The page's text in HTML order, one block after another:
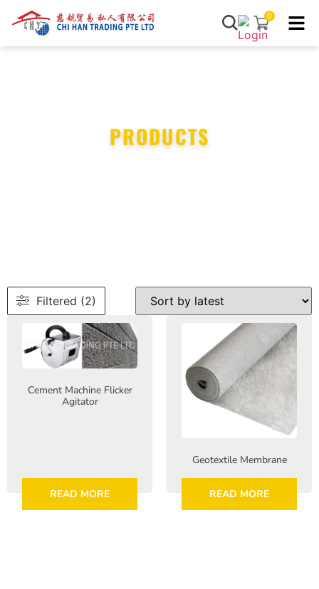
0
PRODUCTS
Filtered (2)
Cement Machine Flicker
Agitator
READ MORE
Geotextile Membrane
READ MORE